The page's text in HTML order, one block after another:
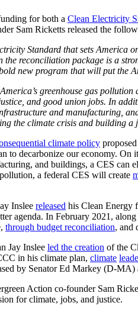
for both a Clean Electricity
Sam Ricketts released the
Standard that sets America
the reconciliation package is a
new program that will put the
America’s greenhouse gas
and good union jobs. In
and manufacturing,
the climate crisis and building
climate policy
to decarbonize our economy.
and buildings, a CES can
a federal CES will create
Inslee released his Clean Energy
agenda. In February 2021,
through budget reconciliation, and
Jay Inslee led the creation of the
in his climate plan, climate
by Senator Ed Markey (D-
Action co-founder Sam
for climate, jobs, and justice.